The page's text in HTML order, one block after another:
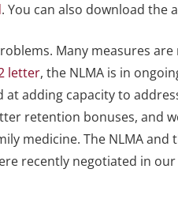
. You can also download the
Many measures
letter, the NLMA is in
adding capacity to
retention bonuses, and
medicine. The NLMA
recently negotiated in our